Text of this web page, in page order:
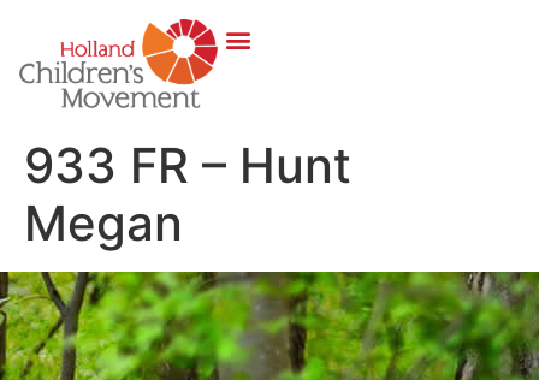
933 FR – Hunt
Megan